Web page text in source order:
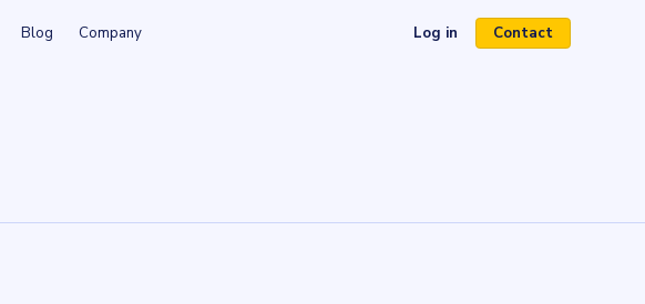
Blog Company Log in(opens in a new tab)
Contact